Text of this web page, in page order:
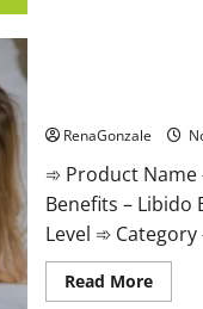
RenaGonzale
➾ Product Name
Benefits – Libido
Level ➾
Read MoreRead
more